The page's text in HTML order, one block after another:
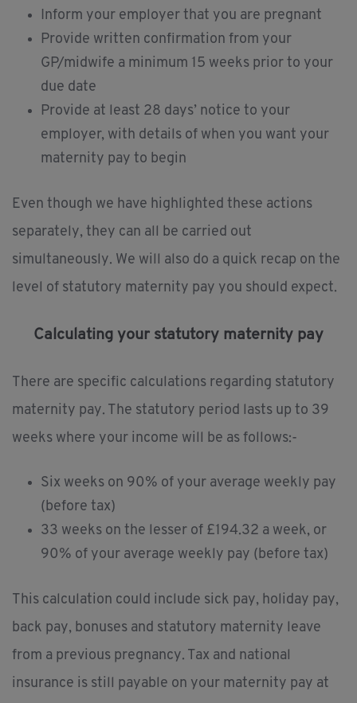
Inform your employer that you are pregnant
Provide written confirmation from your
GP/midwife a minimum 15 weeks prior to your
due date
Provide at least 28 days’ notice to your
employer, with details of when you want your
maternity pay to begin
Even though we have highlighted these actions
separately, they can all be carried out
simultaneously. We will also do a quick recap on the
level of statutory maternity pay you should expect.
Calculating your statutory maternity pay
There are specific calculations regarding statutory
maternity pay. The statutory period lasts up to 39
weeks where your income will be as follows:-
Six weeks on 90% of your average weekly pay
(before tax)
33 weeks on the lesser of £194.32 a week, or
90% of your average weekly pay (before tax)
This calculation could include sick pay, holiday pay,
back pay, bonuses and statutory maternity leave
from a previous pregnancy. Tax and national
insurance is still payable on your maternity pay at